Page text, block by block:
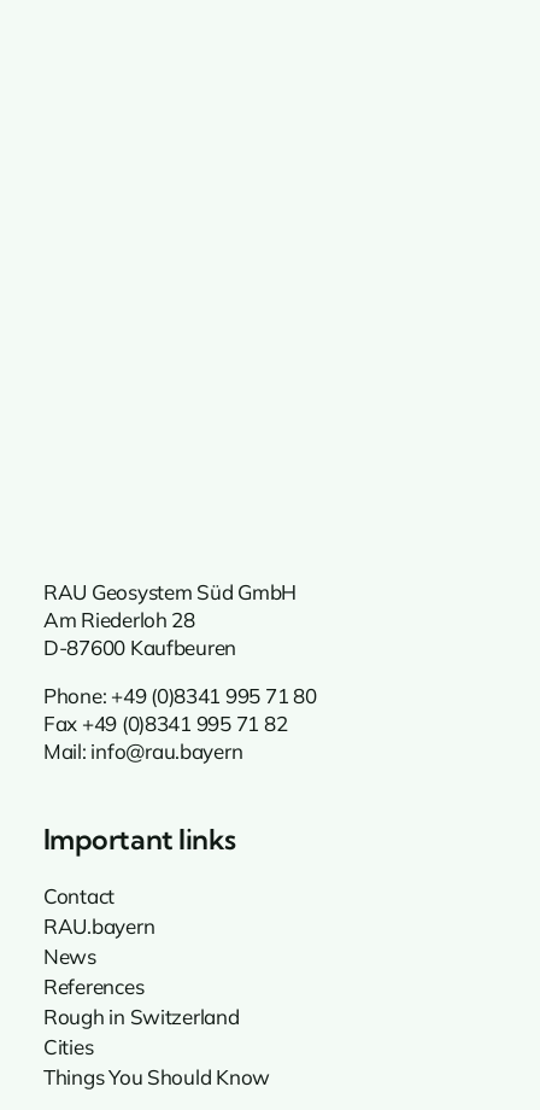
RAU Geosystem Süd GmbH
Am Riederloh 28
D-87600 Kaufbeuren
Phone: +49 (0)8341 995 71 80
Fax +49 (0)8341 995 71 82
Mail: info@rau.bayern
Important links
Contact
RAU.bayern
News
References
Rough in Switzerland
Cities
Things You Should Know